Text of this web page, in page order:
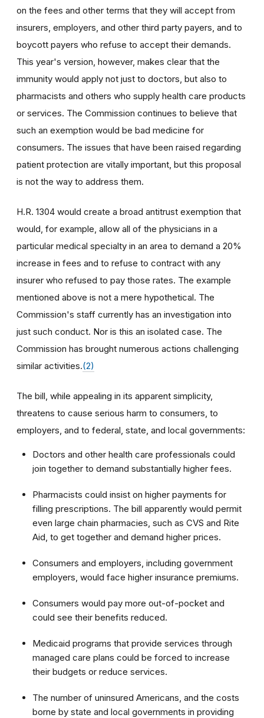
on the fees and other terms that they will accept from
insurers, employers, and other third party payers, and to
boycott payers who refuse to accept their demands.
This year's version, however, makes clear that the
immunity would apply not just to doctors, but also to
pharmacists and others who supply health care products
or services. The Commission continues to believe that
such an exemption would be bad medicine for
consumers. The issues that have been raised regarding
patient protection are vitally important, but this proposal
is not the way to address them.
H.R. 1304 would create a broad antitrust exemption that
would, for example, allow all of the physicians in a
particular medical specialty in an area to demand a 20%
increase in fees and to refuse to contract with any
insurer who refused to pay those rates. The example
mentioned above is not a mere hypothetical. The
Commission's staff currently has an investigation into
just such conduct. Nor is this an isolated case. The
Commission has brought numerous actions challenging
similar activities.(2)
The bill, while appealing in its apparent simplicity,
threatens to cause serious harm to consumers, to
employers, and to federal, state, and local governments:
Doctors and other health care professionals could
join together to demand substantially higher fees.
Pharmacists could insist on higher payments for
filling prescriptions. The bill apparently would permit
even large chain pharmacies, such as CVS and Rite
Aid, to get together and demand higher prices.
Consumers and employers, including government
employers, would face higher insurance premiums.
Consumers would pay more out-of-pocket and
could see their benefits reduced.
Medicaid programs that provide services through
managed care plans could be forced to increase
their budgets or reduce services.
The number of uninsured Americans, and the costs
borne by state and local governments in providing